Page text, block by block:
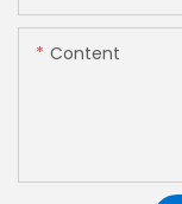
Content